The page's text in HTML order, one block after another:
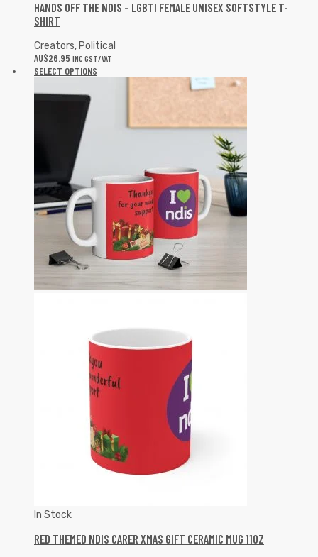
HANDS OFF THE NDIS – LGBTI FEMALE UNISEX SOFTSTYLE T-
SHIRT
Creators, Political
AU$26.95 INC GST/VAT
SELECT OPTIONS
In Stock
RED THEMED NDIS CARER XMAS GIFT CERAMIC MUG 11OZ